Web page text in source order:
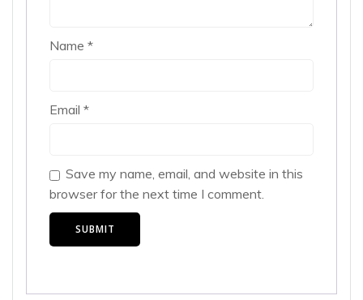
Name *
Email *
Save my name, email, and website in this
browser for the next time I comment.